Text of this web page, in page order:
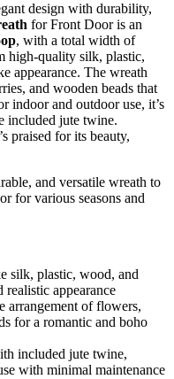
design with durability,
for Front Door is an
, with a total width of
high-quality silk, plastic,
appearance. The wreath
and wooden beads that
indoor and outdoor use, it’s
included jute twine.
praised for its beauty,
and versatile wreath to
for various seasons and
silk, plastic, wood, and
appearance
arrangement of flowers,
for a romantic and boho
included jute twine,
with minimal maintenance